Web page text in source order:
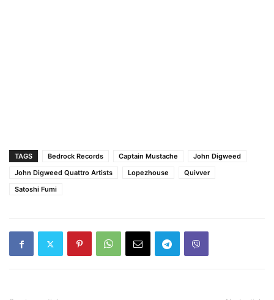
TAGS Bedrock Records Captain Mustache
John Digweed
John Digweed Quattro Artists
Lopezhouse
Quivver
Satoshi Fumi